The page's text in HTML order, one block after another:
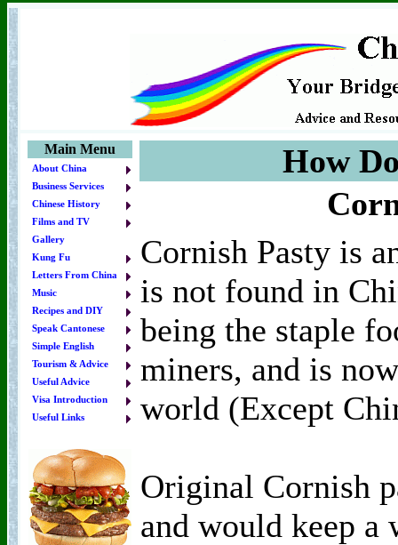
Main Menu
How
Cornish Pasty is
is not found in
being the staple
miners, and is
world (Except
Original Cornish
and would keep
About China
Business Services
Chinese History
Films and TV
Gallery
Kung Fu
Letters From China
Music
Recipes and DIY
Speak Cantonese
Simple English
Tourism & Advice
Useful Advice
Visa Introduction
Useful Links